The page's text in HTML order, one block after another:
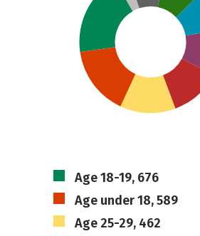
Age 18-19, 676
Age under 18, 589
Age 25-29, 462